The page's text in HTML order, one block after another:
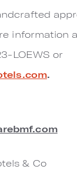
information
LOEWS or
.
& Co